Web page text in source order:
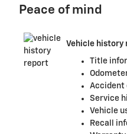
Peace of mind
Vehicle history
Title
Accident
Service
Vehicle
Recall